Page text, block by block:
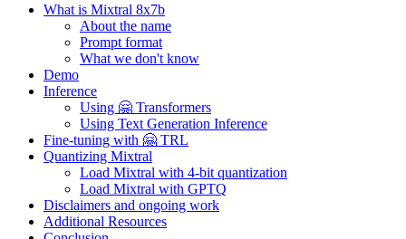
What is Mixtral 8x7b
About the name
Prompt format
What we don't know
Demo
Inference
Using 🤗 Transformers
Using Text Generation Inference
Fine-tuning with 🤗 TRL
Quantizing Mixtral
Load Mixtral with 4-bit quantization
Load Mixtral with GPTQ
Disclaimers and ongoing work
Additional Resources